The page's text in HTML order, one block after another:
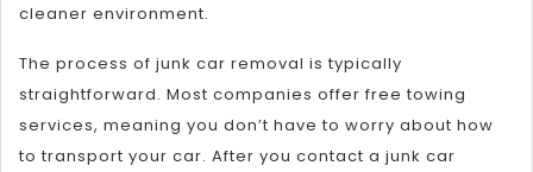
cleaner environment.
The process of junk car removal is typically
straightforward. Most companies offer free towing
services, meaning you don’t have to worry about how
to transport your car. After you contact a junk car